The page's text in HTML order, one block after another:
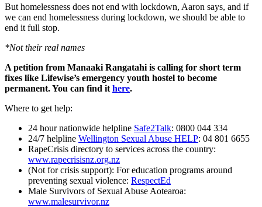
But homelessness does not end with lockdown, Aaron says, and if
we can end homelessness during lockdown, we should be able to
end it full stop.
*Not their real names
A petition from Manaaki Rangatahi is calling for short term
fixes like Lifewise’s emergency youth hostel to become
permanent. You can find it here.
Where to get help:
24 hour nationwide helpline Safe2Talk: 0800 044 334
24/7 helpline Wellington Sexual Abuse HELP: 04 801 6655
RapeCrisis directory to services across the country:
www.rapecrisisnz.org.nz
(Not for crisis support): For education programs around
preventing sexual violence: RespectEd
Male Survivors of Sexual Abuse Aotearoa:
www.malesurvivor.nz